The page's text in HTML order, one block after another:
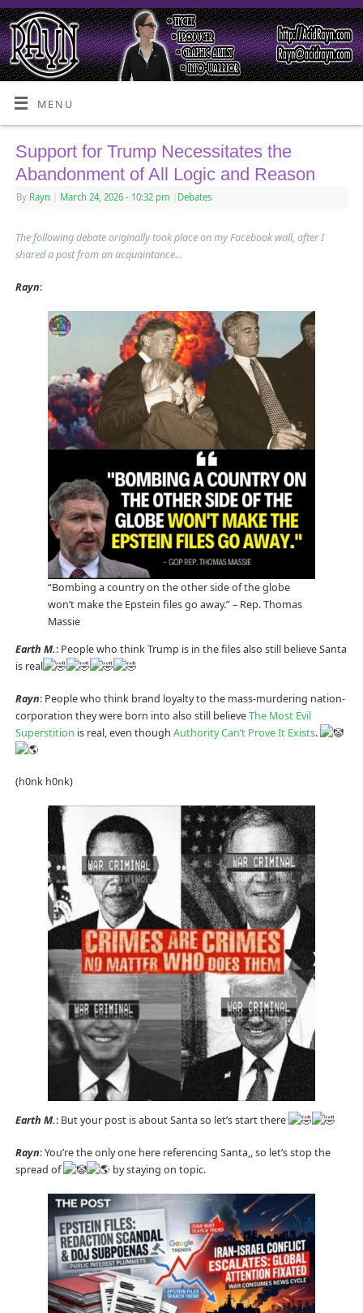
MENU
Support for Trump Necessitates the
Abandonment of All Logic and Reason
By Rayn March 24, 2026 - 10:32 pm Debates
The following debate originally took place on my Facebook wall, after I
shared a post from an acquaintance…
Rayn:
“Bombing a country on the other side of the globe
won’t make the Epstein files go away.” – Rep. Thomas
Massie
Earth M.: People who think Trump is in the files also still believe Santa
is real
Rayn: People who think brand loyalty to the mass-murdering nation-
corporation they were born into also still believeThe Most Evil
Superstition is real, even though Authority Can’t Prove It Exists.
(h0nk h0nk)
Earth M.: But your post is about Santa so let’s start there
Rayn: You’re the only one here referencing Santa,, so let’s stop the
spread of
by staying on topic.